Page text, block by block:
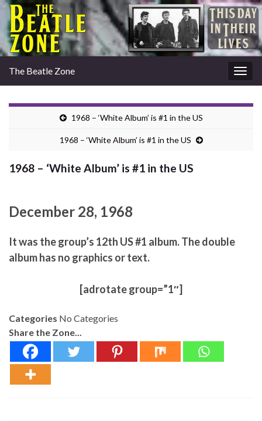
The Beatle Zone
1968 – ‘White Album’ is #1 in the US
1968 – ‘White Album’ is #1 in the US
1968 – ‘White Album’ is #1 in the US
December 28, 1968
It was the group’s 12th US #1 album. The double
album has no graphics or text.
[adrotate group=”1″]
Categories No Categories
Share the Zone...